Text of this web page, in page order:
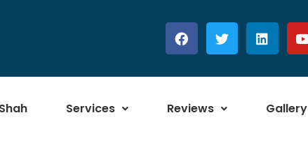
Services Reviews Gallery